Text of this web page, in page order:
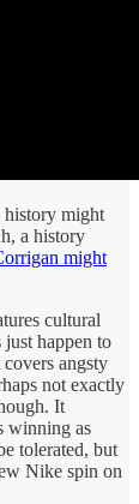
history might
a history
might
cultural
just happen to
angsty
not exactly
It
winning as
tolerated, but
Nike spin on